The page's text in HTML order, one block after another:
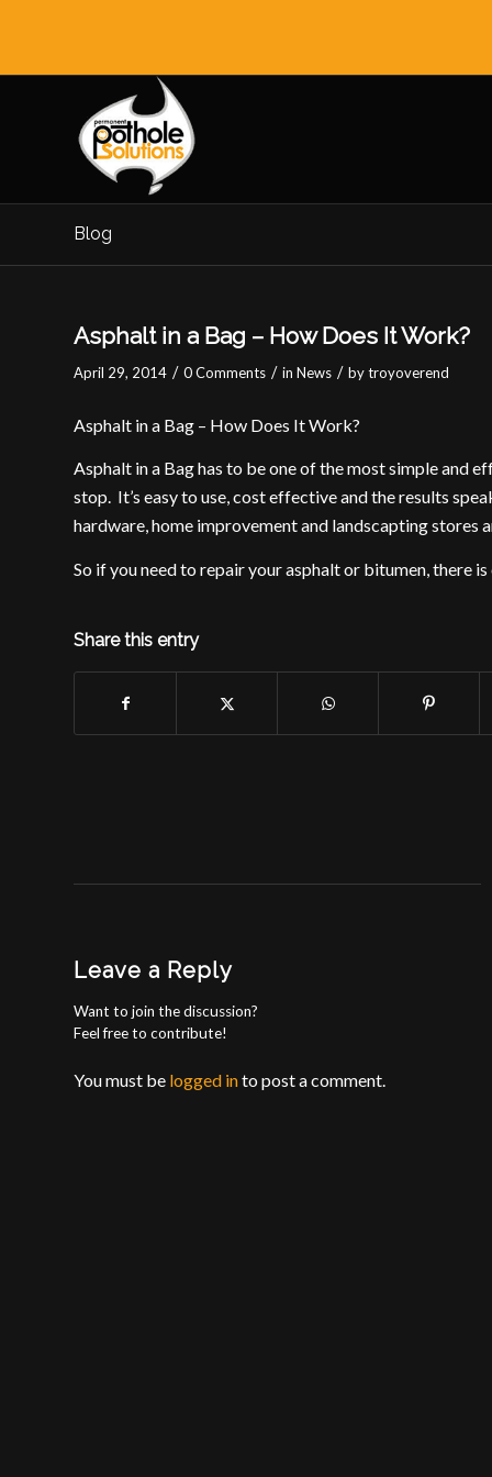
Blog
Asphalt in a Bag – How Does It Work?
April 29, 2014 / 0 Comments / in News / bytroyoverend
Asphalt in a Bag – How Does It Work?
Asphalt in a Bag has to be one of the most simple and
stop. It’s easy to use, cost effective and the results
hardware, home improvement and landscapting stores
So if you need to repair your asphalt or bitumen, there
Share this entry
Leave a Reply
Want to join the discussion?
Feel free to contribute!
You must be logged into post a comment.